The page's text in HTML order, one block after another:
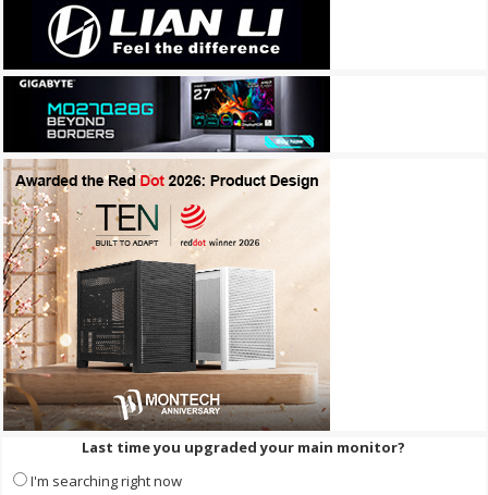
Last time you upgraded your main monitor?
I'm searching right now